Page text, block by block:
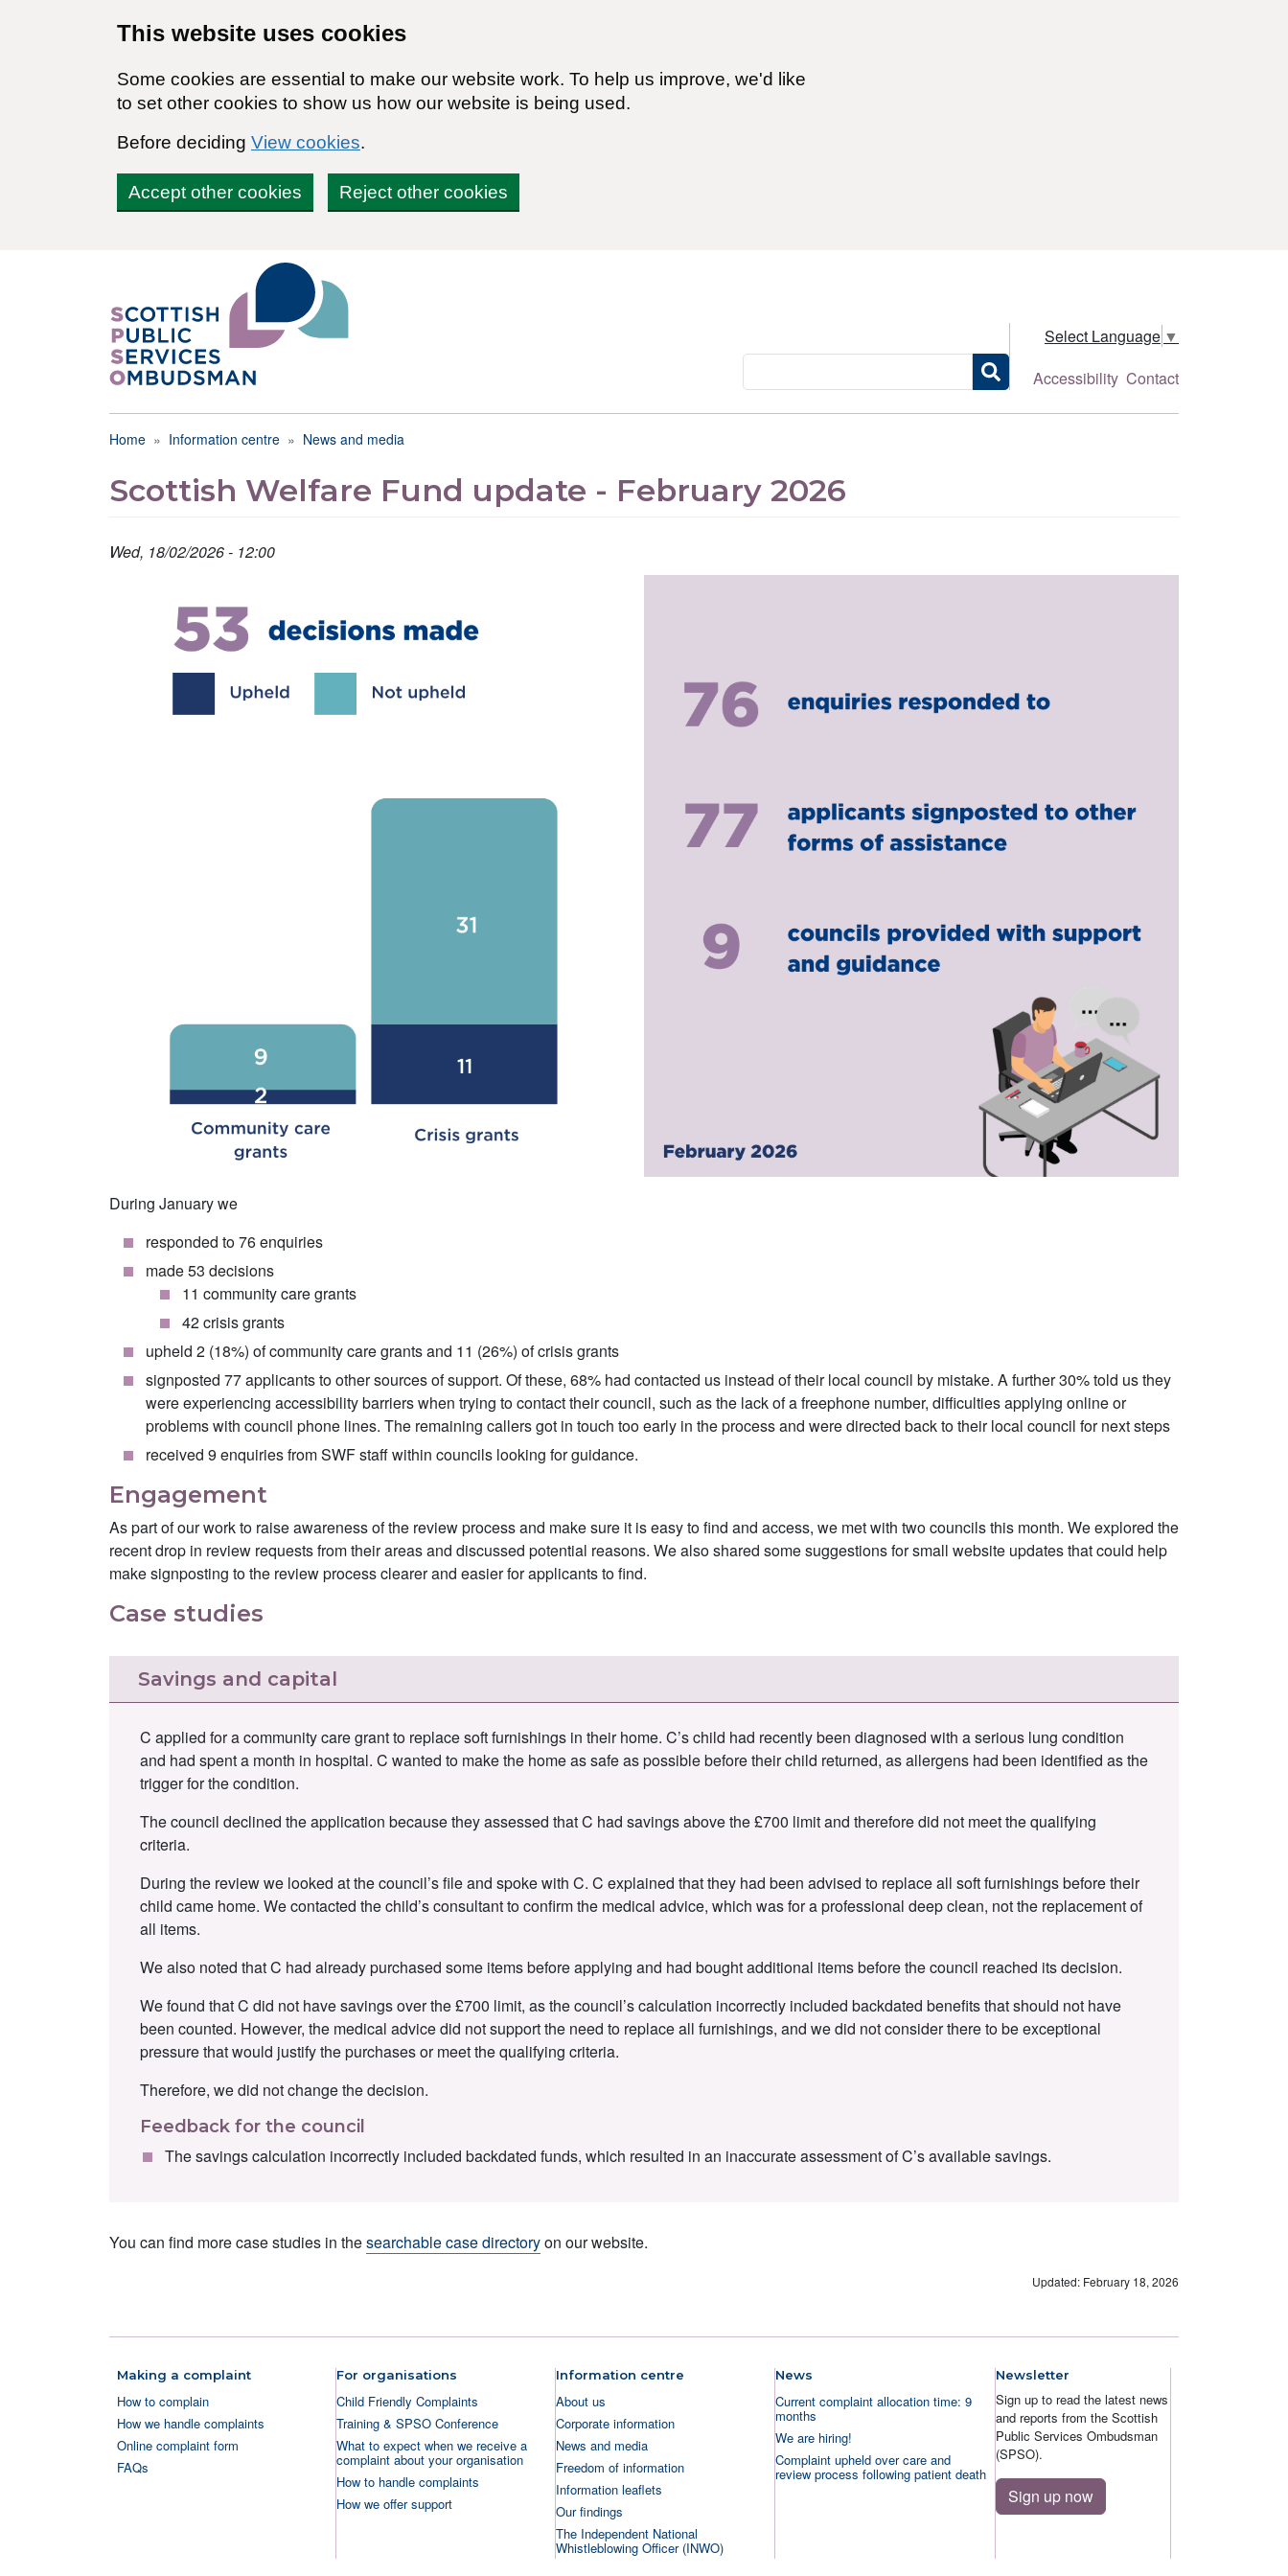
This website uses cookies
Some cookies are essential to make our website work. To help us improve, we'd like
to set other cookies to show us how our website is being used.
Before deciding View cookies.
Accept other cookies Reject other cookies
Search
Select Language ▼
Accessibility Contact
Breadcrumb
Home Information centre News and media
Scottish Welfare Fund update - February 2026
Wed, 18/02/2026 - 12:00
During January we
responded to 76 enquiries
made 53 decisions
11 community care grants
42 crisis grants
upheld 2 (18%) of community care grants and 11 (26%) of crisis grants
signposted 77 applicants to other sources of support. Of these, 68% had contacted us instead of their local council by mistake. A further 30% told us they
were experiencing accessibility barriers when trying to contact their council, such as the lack of a freephone number, difficulties applying online or
problems with council phone lines. The remaining callers got in touch too early in the process and were directed back to their local council for next steps
received 9 enquiries from SWF staff within councils looking for guidance.
Engagement
As part of our work to raise awareness of the review process and make sure it is easy to find and access, we met with two councils this month. We explored the
recent drop in review requests from their areas and discussed potential reasons. We also shared some suggestions for small website updates that could help
make signposting to the review process clearer and easier for applicants to find.
Case studies
Savings and capital
C applied for a community care grant to replace soft furnishings in their home. C’s child had recently been diagnosed with a serious lung condition
and had spent a month in hospital. C wanted to make the home as safe as possible before their child returned, as allergens had been identified as the
trigger for the condition.
The council declined the application because they assessed that C had savings above the £700 limit and therefore did not meet the qualifying
criteria.
During the review we looked at the council’s file and spoke with C. C explained that they had been advised to replace all soft furnishings before their
child came home. We contacted the child’s consultant to confirm the medical advice, which was for a professional deep clean, not the replacement of
all items.
We also noted that C had already purchased some items before applying and had bought additional items before the council reached its decision.
We found that C did not have savings over the £700 limit, as the council’s calculation incorrectly included backdated benefits that should not have
been counted. However, the medical advice did not support the need to replace all furnishings, and we did not consider there to be exceptional
pressure that would justify the purchases or meet the qualifying criteria.
Therefore, we did not change the decision.
Feedback for the council
The savings calculation incorrectly included backdated funds, which resulted in an inaccurate assessment of C’s available savings.
You can find more case studies in thesearchable case directoryon our website.
Updated: February 18, 2026
Making a complaint
How to complain
How we handle complaints
Online complaint form
FAQs
For organisations
Child Friendly Complaints
Training & SPSO Conference
What to expect when we receive a
complaint about your organisation
How to handle complaints
How we offer support
Information centre
About us
Corporate information
News and media
Freedom of information
Information leaflets
Our findings
The Independent National
Whistleblowing Officer (INWO)
News
Current complaint allocation time: 9
months
We are hiring!
Complaint upheld over care and
review process following patient death
Newsletter
Sign up to read the latest news
and reports from the Scottish
Public Services Ombudsman
(SPSO).
Sign up now